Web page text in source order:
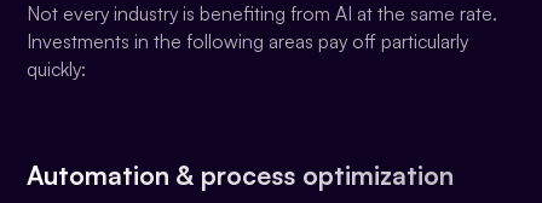
Not every industry is benefiting from AI at the same rate.
Investments in the following areas pay off particularly
quickly:
Automation & process optimization